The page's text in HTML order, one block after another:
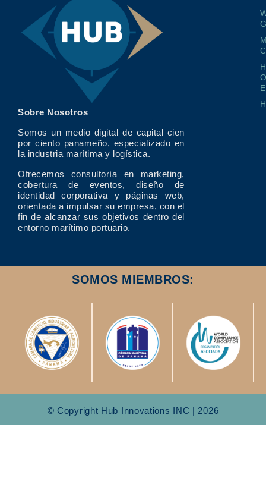
Sobre Nosotros
Somos un medio digital de capital cien
por ciento panameño, especializado en
la industria marítima y logística.
Ofrecemos consultoría en marketing,
cobertura de eventos, diseño de
identidad corporativa y páginas web,
orientada a impulsar su empresa, con el
fin de alcanzar sus objetivos dentro del
entorno marítimo portuario.
SOMOS MIEMBROS:
© Copyright Hub Innovations INC | 2026